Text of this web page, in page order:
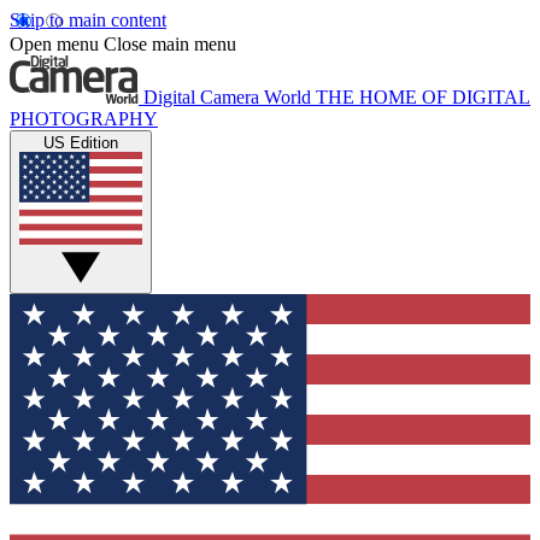
Skip to main content
Open menu Close main menu
Digital Camera World THE HOME OF DIGITAL
PHOTOGRAPHY
US Edition